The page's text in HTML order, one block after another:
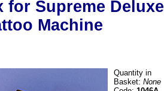
for Supreme Deluxe
Machine
Quantity in
Basket: None